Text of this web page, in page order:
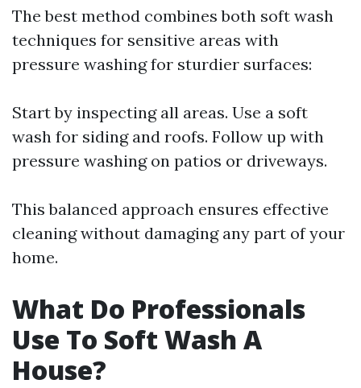
The best method combines both soft wash
techniques for sensitive areas with
pressure washing for sturdier surfaces:
Start by inspecting all areas. Use a soft
wash for siding and roofs. Follow up with
pressure washing on patios or driveways.
This balanced approach ensures effective
cleaning without damaging any part of your
home.
What Do Professionals
Use To Soft Wash A
House?